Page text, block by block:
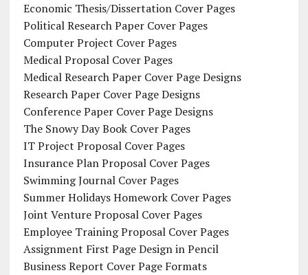
Economic Thesis/Dissertation Cover Pages
Political Research Paper Cover Pages
Computer Project Cover Pages
Medical Proposal Cover Pages
Medical Research Paper Cover Page Designs
Research Paper Cover Page Designs
Conference Paper Cover Page Designs
The Snowy Day Book Cover Pages
IT Project Proposal Cover Pages
Insurance Plan Proposal Cover Pages
Swimming Journal Cover Pages
Summer Holidays Homework Cover Pages
Joint Venture Proposal Cover Pages
Employee Training Proposal Cover Pages
Assignment First Page Design in Pencil
Business Report Cover Page Formats